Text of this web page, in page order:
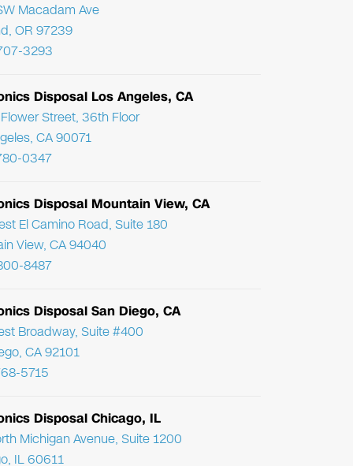
Macadam Ave
OR 97239
3293
Disposal Los Angeles, CA
Street, 36th Floor
CA 90071
0347
Disposal Mountain View, CA
El Camino Road, Suite 180
View, CA 94040
8487
Disposal San Diego, CA
Broadway, Suite #400
CA 92101
5715
Disposal Chicago, IL
Michigan Avenue, Suite 1200
IL 60611